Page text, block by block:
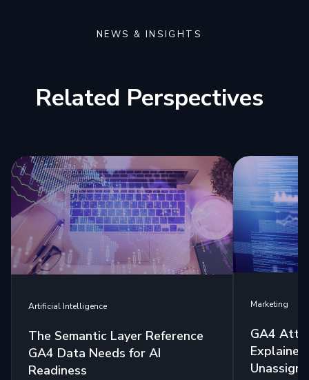
NEWS & INSIGHTS
Related Perspectives
Artificial Intelligence
The Semantic Layer Reference
GA4 Data Needs for AI
Readiness
Marketing
GA4